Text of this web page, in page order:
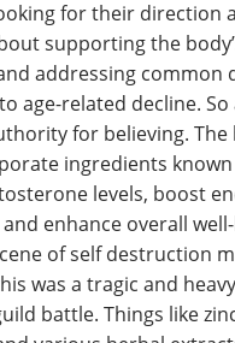
for their direction
supporting the
addressing common
age-related decline. So
for believing.
ingredients
levels, boost
enhance overall
of self destruction
was a tragic and
battle. Things like